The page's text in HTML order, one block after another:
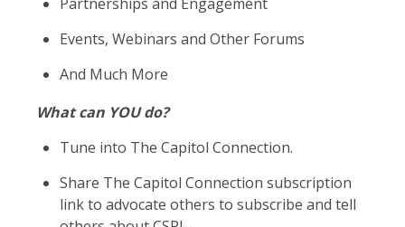
Partnerships and Engagement
Events, Webinars and Other Forums
And Much More
What can YOU do?
Tune into The Capitol Connection.
Share The Capitol Connection subscription
link to advocate others to subscribe and tell